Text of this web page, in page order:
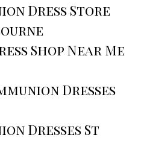
Dress Store
Shop Near Me
Dresses
Dresses St